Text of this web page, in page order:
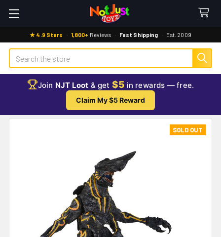
★ 4.9 Stars · 1,800+ Reviews · Fast Shipping · Est. 2009
Search
Join NJT Loot & get $5 in rewards — free.
Claim My $5 Reward
SOLD OUT